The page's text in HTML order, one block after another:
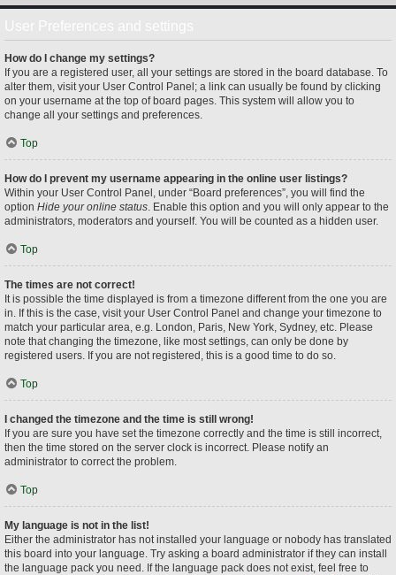
How do I change my settings?
If you are a registered user, all your settings are stored in the board database. To
alter them, visit your User Control Panel; a link can usually be found by clicking
on your username at the top of board pages. This system will allow you to
change all your settings and preferences.
Top
How do I prevent my username appearing in the online user listings?
Within your User Control Panel, under “Board preferences”, you will find the
option Hide your online status. Enable this option and you will only appear to the
administrators, moderators and yourself. You will be counted as a hidden user.
Top
The times are not correct!
It is possible the time displayed is from a timezone different from the one you are
in. If this is the case, visit your User Control Panel and change your timezone to
match your particular area, e.g. London, Paris, New York, Sydney, etc. Please
note that changing the timezone, like most settings, can only be done by
registered users. If you are not registered, this is a good time to do so.
Top
I changed the timezone and the time is still wrong!
If you are sure you have set the timezone correctly and the time is still incorrect,
then the time stored on the server clock is incorrect. Please notify an
administrator to correct the problem.
Top
My language is not in the list!
Either the administrator has not installed your language or nobody has translated
this board into your language. Try asking a board administrator if they can install
the language pack you need. If the language pack does not exist, feel free to